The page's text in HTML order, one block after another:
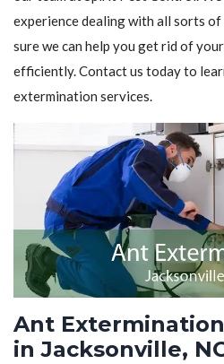
experience dealing with all sorts of
sure we can help you get rid of
efficiently. Contact us today to
extermination services.
Ant
in Jacksonville,